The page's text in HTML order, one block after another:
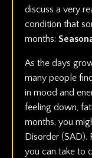
discuss a very
condition that
months:
As the days
many people
in mood and
feeling down,
months, you
Disorder (SAD).
you can take to